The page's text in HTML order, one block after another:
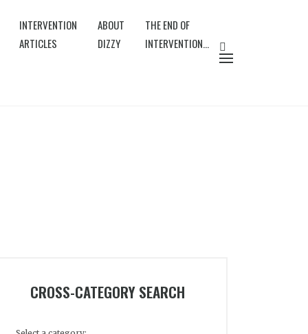
INTERVENTION
ARTICLES
ABOUT
DIZZY
THE END OF
INTERVENTION…
CROSS-CATEGORY SEARCH